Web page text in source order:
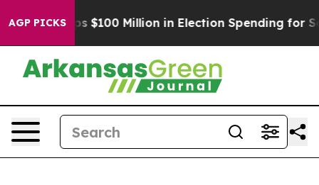
AGP PICKS
Tops $100 Million in Election Spending for